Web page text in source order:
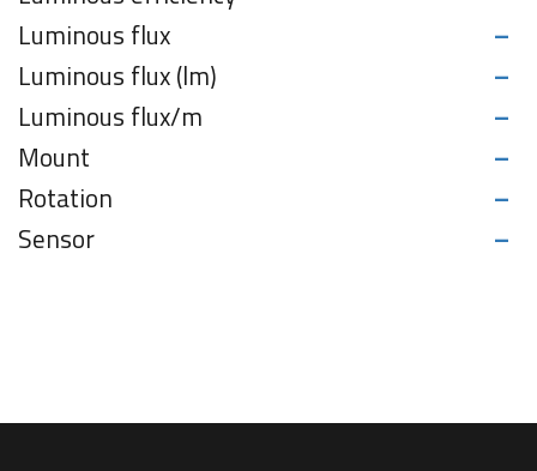
Luminous flux -
Luminous flux (lm) -
Luminous flux/m -
Mount -
Rotation -
Sensor -